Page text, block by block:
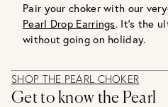
Pair your choker with our
Pearl Drop Earrings. It’s the
without going on holiday.
SHOP THE PEARL CHOKER
Get to know the Pearl